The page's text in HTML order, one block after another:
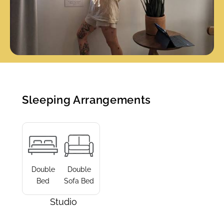
Sleeping Arrangements
Studio
Double
Bed
Double
Sofa Bed